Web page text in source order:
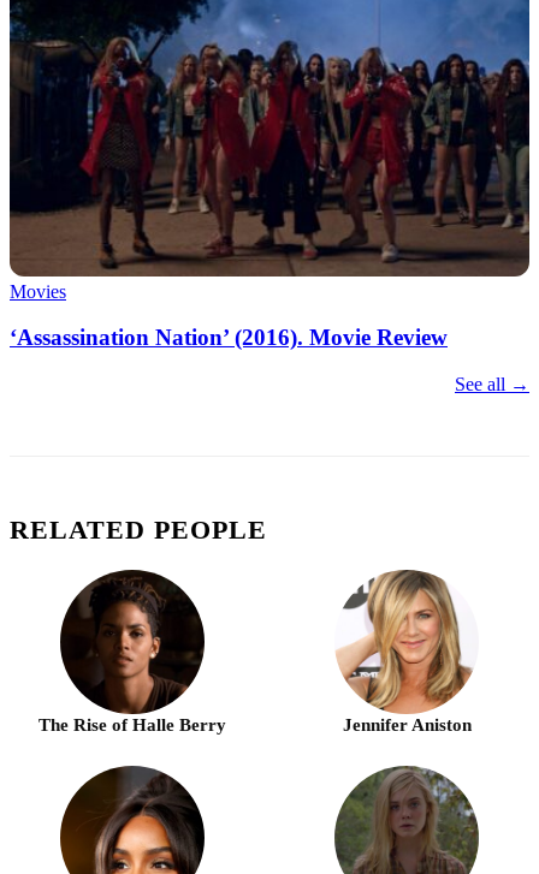
Movies
‘Assassination Nation’ (2016). Movie Review
See all →
RELATED PEOPLE
The Rise of Halle Berry Jennifer Aniston